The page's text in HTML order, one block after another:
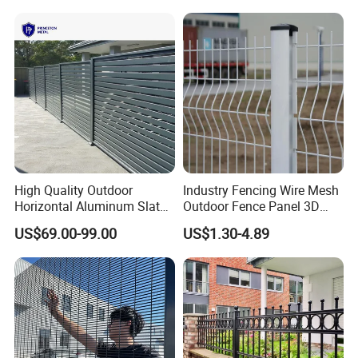
High Quality Outdoor
Horizontal Aluminum Slat
Fence Panels L 8FT* H
4/5/6FT
US$69.00-99.00
Industry Fencing Wire Mesh
Outdoor Fence Panel 3D
Fence with Square Post
US$1.30-4.89